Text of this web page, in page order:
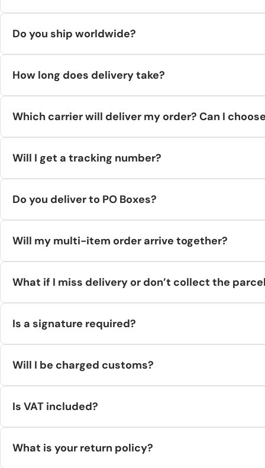
Orders ship from supplier warehouses across the EU and USA
Do you ship worldwide?
Yes—worldwide via UPS, DHL, or FedEx, except Russia, Belarus,
How long does delivery take?
Handling time: 24–48 hours to dispatch.Transit time:
Which carrier will deliver my order? Can I
We use DHL, UPS, or FedEx. You can pick Economy or
Will I get a tracking number?
Yes—tracking is emailed when available. Note there can be a
Do you deliver to PO Boxes?
No. Major couriers (DHL/UPS/FedEx) don’t deliver to PO
Will my multi-item order arrive together?
Not always. If items come from different warehouses, they’ll
What if I miss delivery or don’t collect the
Couriers attempt delivery 2–3 times or route to a collection
deducted from the refund.
Is a signature required?
Some services allow/require signature (varies by carrier/
Will I be charged customs?
Within the EU: no import duties.
To/From non-EU countries: the recipient pays any
Is VAT included?
EU orders show VAT where applicable at checkout. Non-EU
What is your return policy?